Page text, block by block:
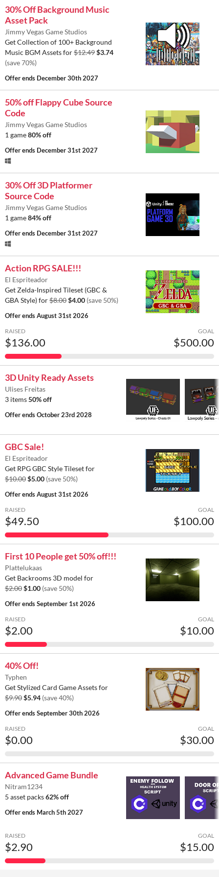
30% Off Background Music
Asset Pack
Jimmy Vegas Game Studios
Get Collection of 100+ Background
Music BGM Assets for$12.49$3.74
(save 70%)
Offer ends December 30th 2027
50% off Flappy Cube Source
Code
Jimmy Vegas Game Studios
1 game80% off
Offer ends December 31st 2027
30% Off 3D Platformer
Source Code
Jimmy Vegas Game Studios
1 game84% off
Offer ends December 31st 2027
Action RPG SALE!!!
El Espriteador
Get Zelda-Inspired Tileset (GBC &
GBA Style) for$8.00$4.00 (save 50%)
Offer endsAugust 31st 2026
RAISED
$136.00
GOAL
$500.00
3D Unity Ready Assets
Ulises Freitas
3 items50% off
Offer endsOctober 23rd 2028
GBC Sale!
El Espriteador
Get RPG GBC Style Tileset for
$10.00$5.00 (save 50%)
Offer endsAugust 31st 2026
RAISED
$49.50
GOAL
$100.00
First 10 People get 50% off!!!
Plattelukaas
Get Backrooms 3D model for
$2.00$1.00 (save 50%)
Offer endsSeptember 1st 2026
RAISED
$2.00
GOAL
$10.00
40% Off!
Typhen
Get Stylized Card Game Assets for
$9.90$5.94 (save 40%)
Offer endsSeptember 30th 2026
RAISED
$0.00
GOAL
$30.00
Advanced Game Bundle
Nitram1234
5 asset packs62% off
Offer ends March 5th 2027
RAISED
$2.90
GOAL
$15.00